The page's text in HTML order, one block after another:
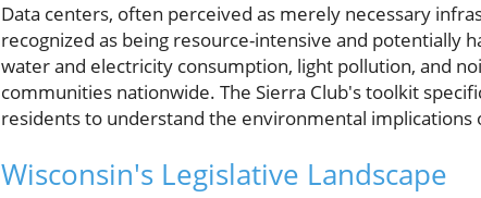
Data centers, often perceived as merely necessary
recognized as being resource-intensive and potentially
water and electricity consumption, light pollution, and
communities nationwide. The Sierra Club's toolkit
residents to understand the environmental implications
Wisconsin's Legislative Landscape